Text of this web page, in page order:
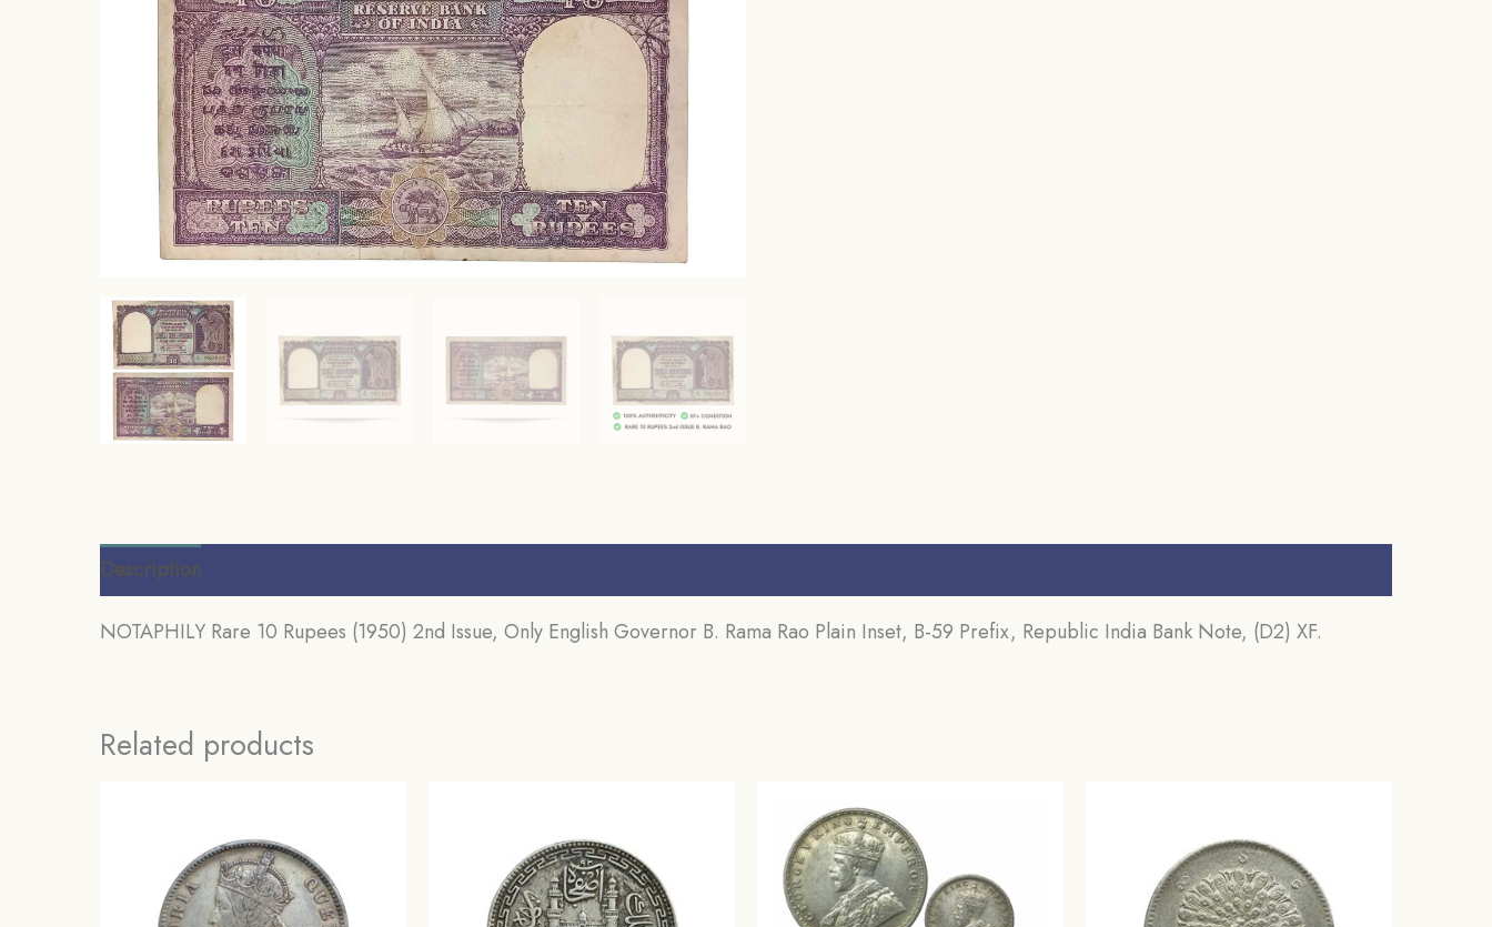
Description
NOTAPHILY Rare 10 Rupees (1950) 2nd Issue, Only English Governor B. Rama Rao Plain Inset, B-59 Prefix, Republic India Bank Note, (D2) XF.
Related products